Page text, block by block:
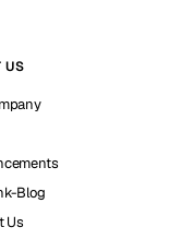
US
Blog
Us